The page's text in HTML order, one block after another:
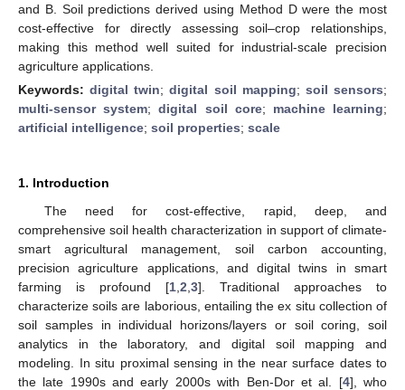
and B. Soil predictions derived using Method D were the most
cost-effective for directly assessing soil–crop relationships,
making this method well suited for industrial-scale precision
agriculture applications.
Keywords:digital twin;digital soil mapping; soil sensors;
multi-sensor system;digital soil core; machine learning;
artificial intelligence; soil properties; scale
1. Introduction
The need for cost-effective, rapid, deep, and
comprehensive soil health characterization in support of climate-
smart agricultural management, soil carbon accounting,
precision agriculture applications, and digital twins in smart
farming is profound [1 2 3]. Traditional approaches to
characterize soils are laborious, entailing the ex situ collection of
soil samples in individual horizons/layers or soil coring, soil
analytics in the laboratory, and digital soil mapping and
modeling. In situ proximal sensing in the near surface dates to
the late 1990s and early 2000s with Ben-Dor et al. [4], who